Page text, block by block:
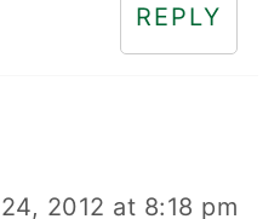
REPLY
2012 at 8:18 pm